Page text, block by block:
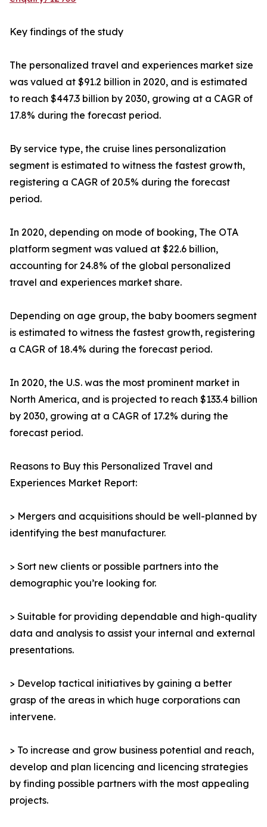
Key findings of the study
The personalized travel and experiences market size
was valued at $91.2 billion in 2020, and is estimated
to reach $447.3 billion by 2030, growing at a CAGR of
17.8% during the forecast period.
By service type, the cruise lines personalization
segment is estimated to witness the fastest growth,
registering a CAGR of 20.5% during the forecast
period.
In 2020, depending on mode of booking, The OTA
platform segment was valued at $22.6 billion,
accounting for 24.8% of the global personalized
travel and experiences market share.
Depending on age group, the baby boomers segment
is estimated to witness the fastest growth, registering
a CAGR of 18.4% during the forecast period.
In 2020, the U.S. was the most prominent market in
North America, and is projected to reach $133.4 billion
by 2030, growing at a CAGR of 17.2% during the
forecast period.
Reasons to Buy this Personalized Travel and
Experiences Market Report:
> Mergers and acquisitions should be well-planned by
identifying the best manufacturer.
> Sort new clients or possible partners into the
demographic you’re looking for.
> Suitable for providing dependable and high-quality
data and analysis to assist your internal and external
presentations.
> Develop tactical initiatives by gaining a better
grasp of the areas in which huge corporations can
intervene.
> To increase and grow business potential and reach,
develop and plan licencing and licencing strategies
by finding possible partners with the most appealing
projects.